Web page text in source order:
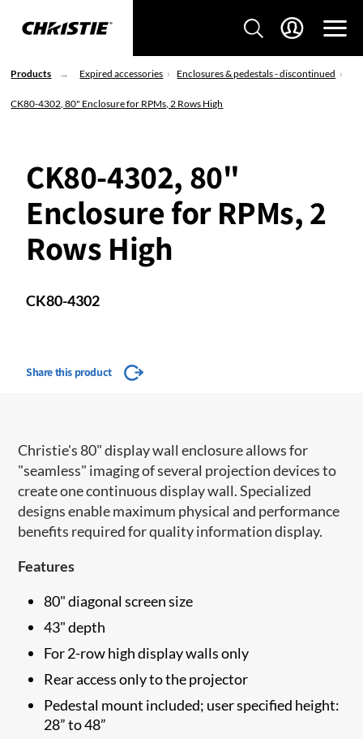
Products Expired accessories Enclosures & pedestals - discontinued
CK80-4302, 80" Enclosure for RPMs, 2 Rows High
CK80-4302, 80"
Enclosure for RPMs, 2
Rows High
CK80-4302
Share this product
Christie's 80" display wall enclosure allows for
"seamless" imaging of several projection devices to
create one continuous display wall. Specialized
designs enable maximum physical and performance
benefits required for quality information display.
Features
80" diagonal screen size
43" depth
For 2-row high display walls only
Rear access only to the projector
Pedestal mount included; user specified height:
28” to 48”